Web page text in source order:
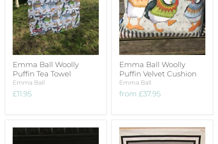
Emma Ball Woolly
Puffin Tea Towel
Emma Ball
£11.95
Emma Ball Woolly
Puffin Velvet Cushion
Emma Ball
from £37.95